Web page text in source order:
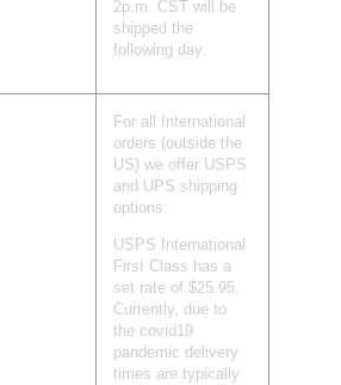
2p.m. CST will be
shipped the
following day.
For all International
orders (outside the
US) we offer USPS
and UPS shipping
options:
USPS International
First Class has a
set rate of $25.95.
Currently, due to
the covid19
pandemic delivery
times are typically